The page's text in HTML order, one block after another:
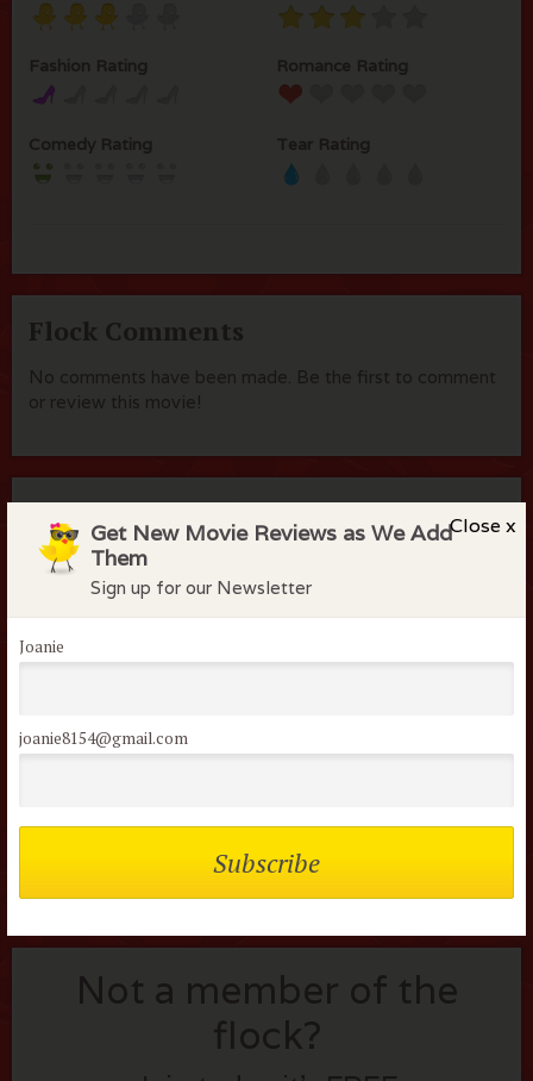
Close x
Get New Movie Reviews as We Add
Them
Sign up for our Newsletter
Joanie
joanie8154@gmail.com
Fashion Rating Romance Rating
Comedy Rating Tear Rating
Flock Comments
No comments have been made. Be the first to comment
or review this movie!
Members of the flock can comment on
reviews
Username or Email
Not a member of the
flock?